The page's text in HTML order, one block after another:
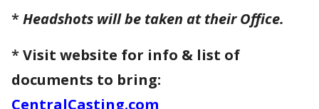
*Headshots will be taken at their Office.
*Visit website for info & list of
documents to bring:
CentralCasting.com